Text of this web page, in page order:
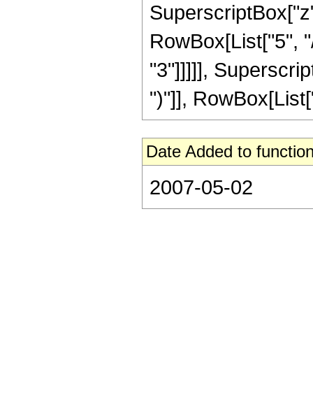
RowBox[List["5",
"3"]]]]],
")"]],
Date Added to
2007-05-02